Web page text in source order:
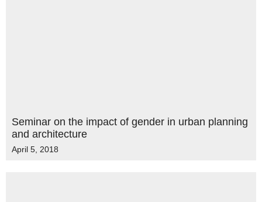
Seminar on the impact of gender in urban planning
and architecture
April 5, 2018